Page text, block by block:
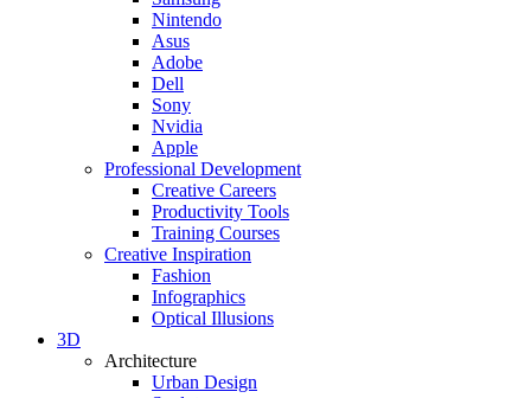
Nintendo
Asus
Adobe
Dell
Sony
Nvidia
Apple
Professional Development
Creative Careers
Productivity Tools
Training Courses
Creative Inspiration
Fashion
Infographics
Optical Illusions
3D
Architecture
Urban Design